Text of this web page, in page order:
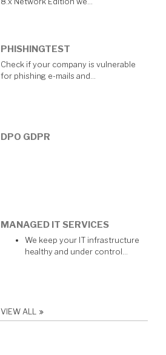
PHISHINGTEST
Check if your company is vulnerable
for phishing e-mails and…
DPO GDPR
MANAGED IT SERVICES
We keep your IT infrastructure
healthy and under control…
VIEW ALL